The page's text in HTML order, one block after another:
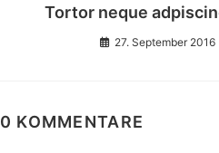
Tortor neque
27. September 2016
KOMMENTARE